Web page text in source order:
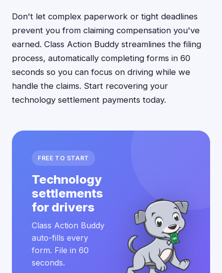
Don't let complex paperwork or tight deadlines
prevent you from claiming compensation you've
earned. Class Action Buddy streamlines the filing
process, automatically completing forms in 60
seconds so you can focus on driving while we
handle the claims. Start recovering your
technology settlement payments today.
FREE TO START
Technology
settlements
for drivers
Class Action Buddy
auto-fills every
form. File in 60
seconds.